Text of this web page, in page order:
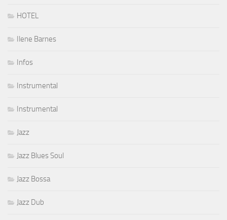
HOTEL
Ilene Barnes
Infos
Instrumental
Instrumental
Jazz
Jazz Blues Soul
Jazz Bossa
Jazz Dub